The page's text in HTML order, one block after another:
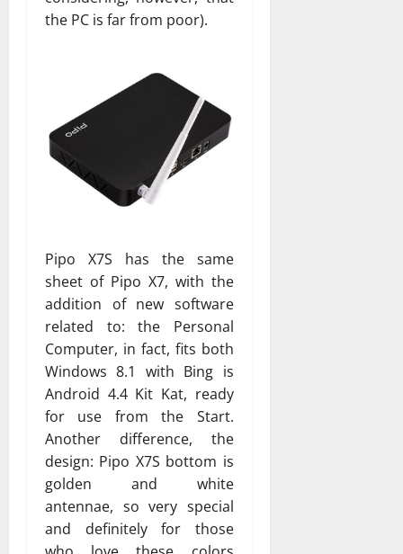
the PC is far from poor).
Pipo X7S has the same
sheet of Pipo X7, with the
addition of new software
related to: the Personal
Computer, in fact, fits both
Windows 8.1 with Bing is
Android 4.4 Kit Kat, ready
for use from the Start.
Another difference, the
design: Pipo X7S bottom is
golden and white
antennae, so very special
and definitely for those